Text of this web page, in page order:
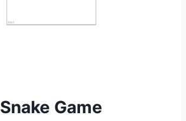
Snake Game